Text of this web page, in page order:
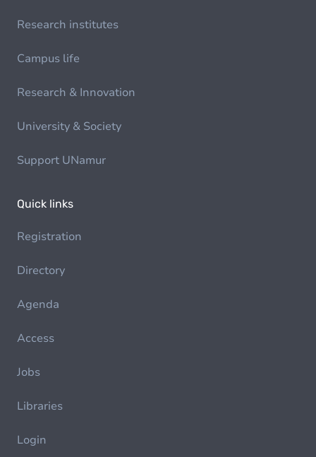
Research institutes
Campus life
Research & Innovation
University & Society
Support UNamur
Quick links
Registration
Directory
Agenda
Access
Jobs
Libraries
Login